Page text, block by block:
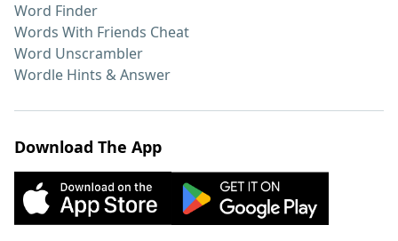
Word Finder
Words With Friends Cheat
Word Unscrambler
Wordle Hints & Answer
Download The App